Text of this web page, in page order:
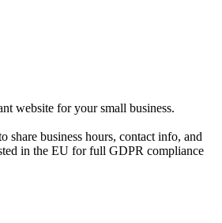
website for your small business.
share business hours, contact info, and
in the EU for full GDPR compliance